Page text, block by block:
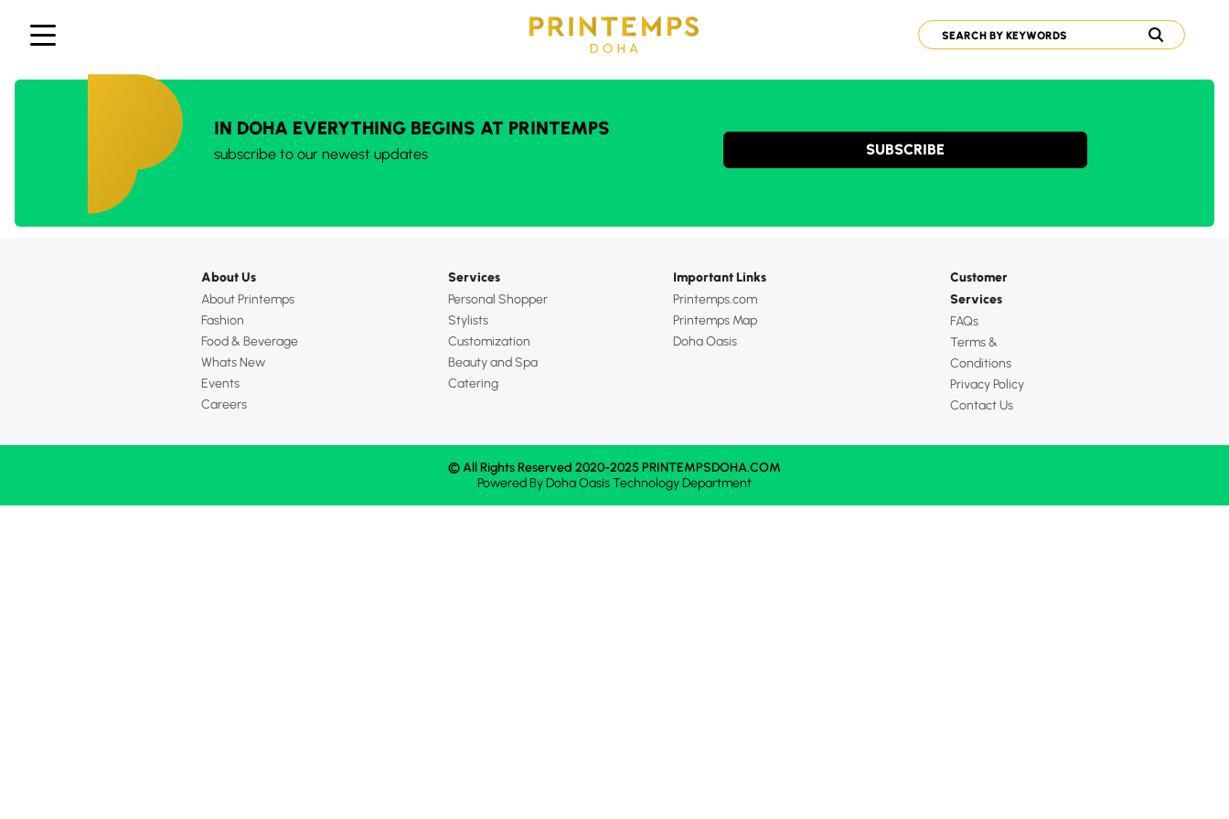
IN DOHA EVERYTHING BEGINS AT PRINTEMPS
subscribe to our newest updates SUBSCRIBE
About Us
About Printemps
Fashion
Food & Beverage
Whats New
Events
Careers
Services
Personal Shopper
Stylists
Customization
Beauty and Spa
Catering
Important Links
Printemps.com
Printemps Map
Doha Oasis
Customer
Services
FAQs
Terms &
Conditions
Privacy Policy
Contact Us
© All Rights Reserved 2020-2025 PRINTEMPSDOHA.COM
Powered ByDoha OasisTechnology Department